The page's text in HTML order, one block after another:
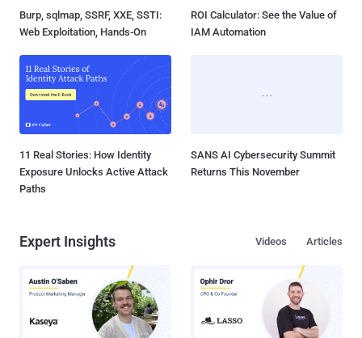
Burp, sqlmap, SSRF, XXE, SSTI:
Web Exploitation, Hands-On
ROI Calculator: See the Value of
IAM Automation
11 Real Stories: How Identity
Exposure Unlocks Active Attack
Paths
SANS AI Cybersecurity Summit
Returns This November
Expert Insights Articles
Videos